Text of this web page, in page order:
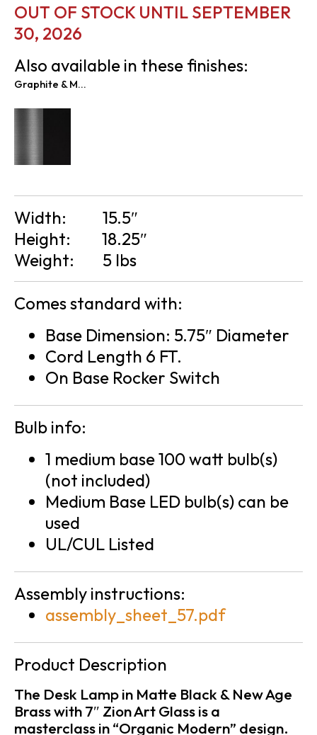
OUT OF STOCK UNTIL SEPTEMBER
30, 2026
Also available in these finishes:
Graphite & Matte Black
Width:
15.5″
Height:
18.25″
Weight:
5 lbs
Comes standard with:
Base Dimension: 5.75″ Diameter
Cord Length 6 FT.
On Base Rocker Switch
Bulb info:
1 medium base 100 watt bulb(s)
(not included)
Medium Base LED bulb(s) can be
used
UL/CUL Listed
Assembly instructions:
assembly_sheet_57.pdf
Product Description
The Desk Lamp in Matte Black & New Age
Brass with 7″ Zion Art Glass is a
masterclass in “Organic Modern” design.